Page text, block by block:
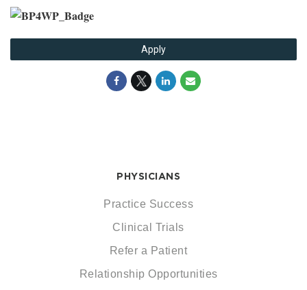
Apply
PHYSICIANS
Practice Success
Clinical Trials
Refer a Patient
Relationship Opportunities